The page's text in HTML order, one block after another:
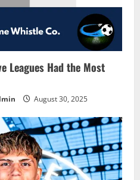
Leagues Had the Most
August 30, 2025